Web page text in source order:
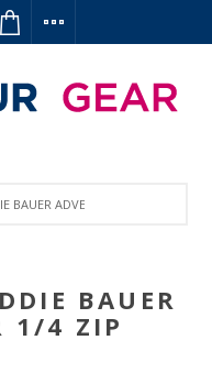
BAUER ADVENTURER 1/4 ZIP
BAUER
1/4 ZIP